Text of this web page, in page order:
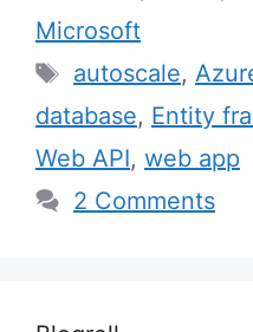
Microsoft
Tags
autoscale,
database, Entity
Web API, web app
2 Comments